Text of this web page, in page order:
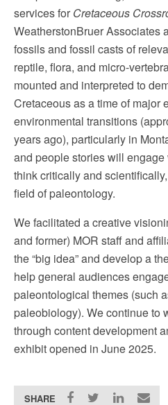
services for Cretaceous
WeatherstonBruer Associates
fossils and fossil casts of
reptile, flora, and micro-
mounted and interpreted to
Cretaceous as a time of major
environmental transitions
years ago), particularly in
and people stories will
think critically and
field of paleontology.
We facilitated a creative
and former) MOR staff and
the “big idea” and develop a
help general audiences
paleontological themes (such
paleobiology). We continue to
through content development
exhibit opened in June 2025.
SHARE